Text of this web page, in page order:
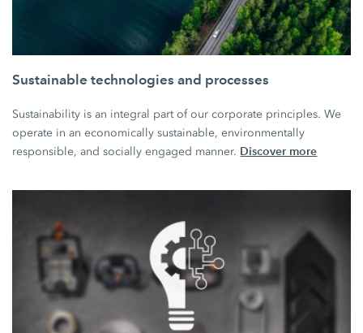
Sustainable technologies and processes
Sustainability is an integral part of our corporate principles. We
operate in an economically sustainable, environmentally
responsible, and socially engaged manner. Discover more